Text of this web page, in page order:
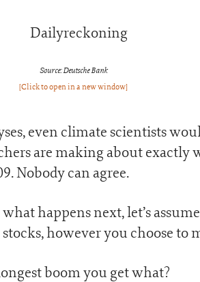
Source: Deutsche Bank
[Click to open in a new window]
even climate scientists
are making about exactly
Nobody can agree.
happens next, let’s
however you choose to
boom you get what?